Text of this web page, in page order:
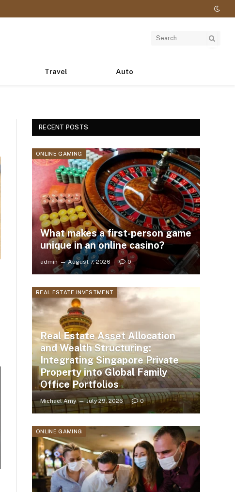
Travel Auto
RECENT POSTS
ONLINE GAMING
What makes a first-person game
unique in an online casino?
admin August 7, 2026 0
REAL ESTATE INVESTMENT
Real Estate Asset Allocation
and Wealth Structuring:
Integrating Singapore Private
Property into Global Family
Office Portfolios
Michael Amy July 29, 2026 0
ONLINE GAMING